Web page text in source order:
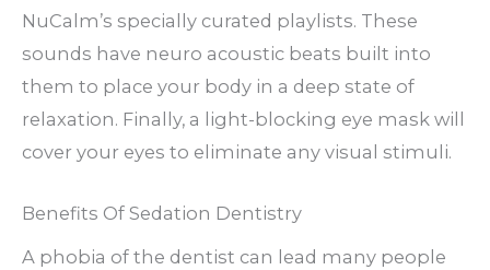
NuCalm’s specially curated playlists. These
sounds have neuro acoustic beats built into
them to place your body in a deep state of
relaxation. Finally, a light-blocking eye mask will
cover your eyes to eliminate any visual stimuli.
Benefits Of Sedation Dentistry
A phobia of the dentist can lead many people